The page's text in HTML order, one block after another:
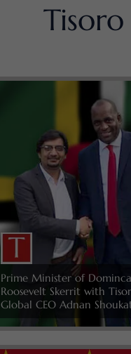
Prime Minister of
Roosevelt Skerrit with
Global CEO Adnan